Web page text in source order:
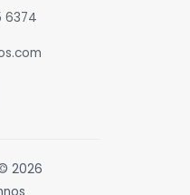
6374
2026